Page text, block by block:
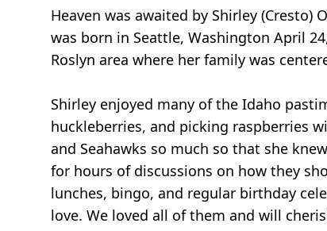
Heaven was awaited by Shirley (Cresto)
was born in Seattle, Washington April
Roslyn area where her family was
Shirley enjoyed many of the Idaho
huckleberries, and picking raspberries
and Seahawks so much so that she
for hours of discussions on how they
lunches, bingo, and regular birthday
love. We loved all of them and will